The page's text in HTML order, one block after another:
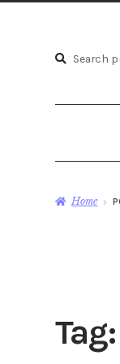
Search
Search
Home
Tag: